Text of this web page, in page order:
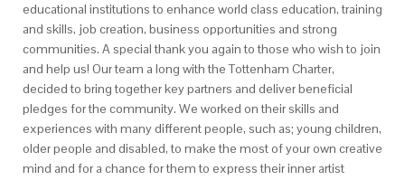
educational institutions to enhance world class education, training
and skills, job creation, business opportunities and strong
communities. A special thank you again to those who wish to join
and help us! Our team a long with the Tottenham Charter,
decided to bring together key partners and deliver beneficial
pledges for the community. We worked on their skills and
experiences with many different people, such as; young children,
older people and disabled, to make the most of your own creative
mind and for a chance for them to express their inner artist